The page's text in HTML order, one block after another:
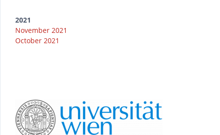
2021
November 2021
October 2021